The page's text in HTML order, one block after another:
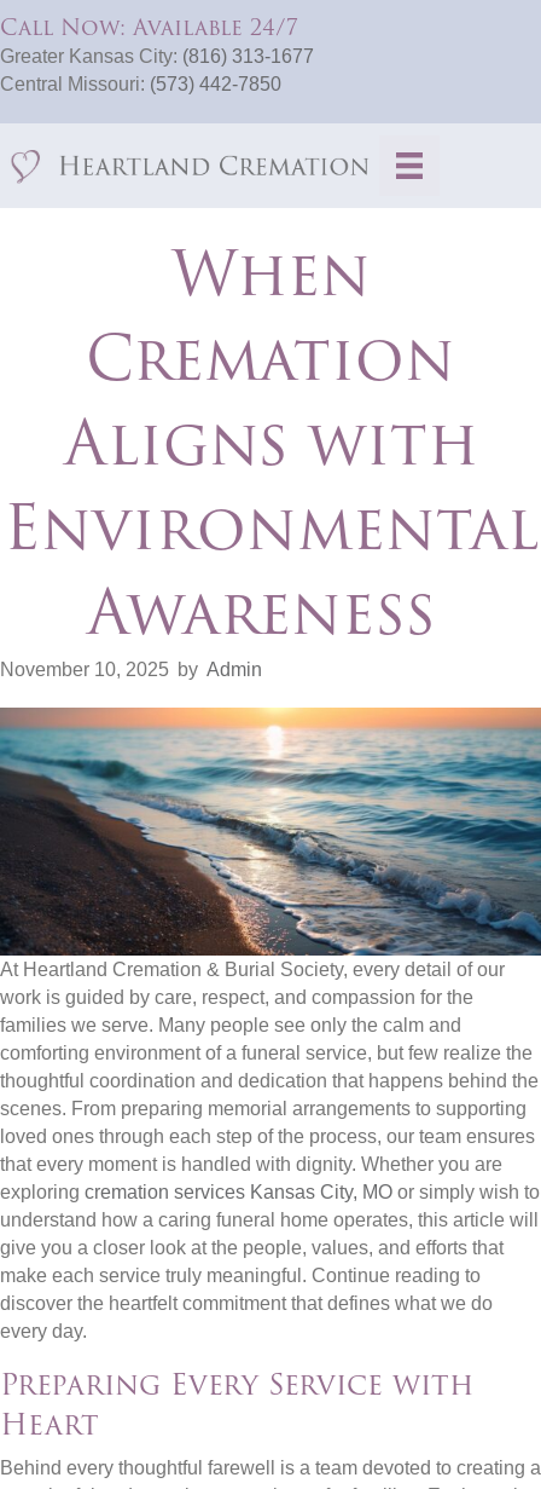
Call Now: Available 24/7
Greater Kansas City: (816) 313-1677
Central Missouri: (573) 442-7850
When
Cremation
Aligns with
Environmental
Awareness
November 10, 2025 by Admin
At Heartland Cremation & Burial Society, every detail of our
work is guided by care, respect, and compassion for the
families we serve. Many people see only the calm and
comforting environment of a funeral service, but few realize the
thoughtful coordination and dedication that happens behind the
scenes. From preparing memorial arrangements to supporting
loved ones through each step of the process, our team ensures
that every moment is handled with dignity. Whether you are
exploring cremation services Kansas City, MO or simply wish to
understand how a caring funeral home operates, this article will
give you a closer look at the people, values, and efforts that
make each service truly meaningful. Continue reading to
discover the heartfelt commitment that defines what we do
every day.
Preparing Every Service with
Heart
Behind every thoughtful farewell is a team devoted to creating a